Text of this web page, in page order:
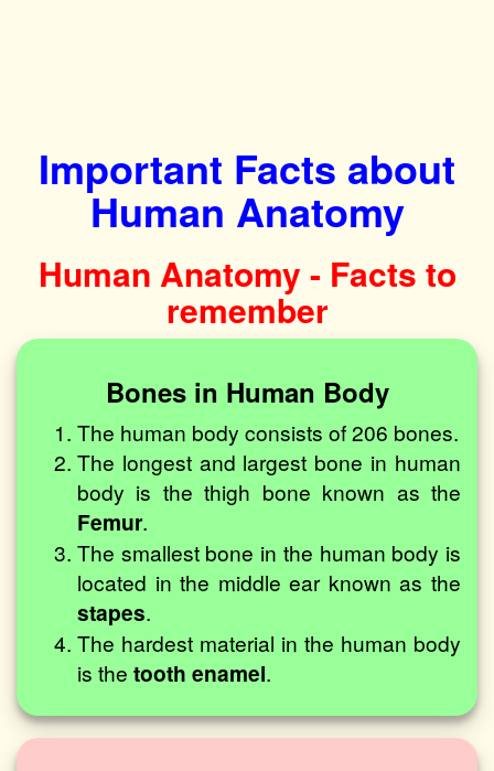
Important Facts about
Human Anatomy
Human Anatomy - Facts to
remember
Bones in Human Body
The human body consists of 206 bones.
The longest and largest bone in human
body is the thigh bone known as the
Femur.
The smallest bone in the human body is
located in the middle ear known as the
stapes.
The hardest material in the human body
is the tooth enamel.